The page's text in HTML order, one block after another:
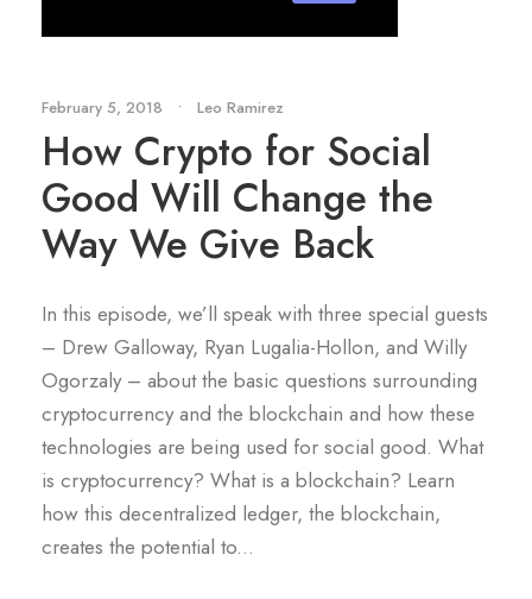
February 5, 2018 • Leo Ramirez
How Crypto for Social
Good Will Change the
Way We Give Back
In this episode, we’ll speak with three special guests
– Drew Galloway, Ryan Lugalia-Hollon, and Willy
Ogorzaly – about the basic questions surrounding
cryptocurrency and the blockchain and how these
technologies are being used for social good. What
is cryptocurrency? What is a blockchain? Learn
how this decentralized ledger, the blockchain,
creates the potential to...